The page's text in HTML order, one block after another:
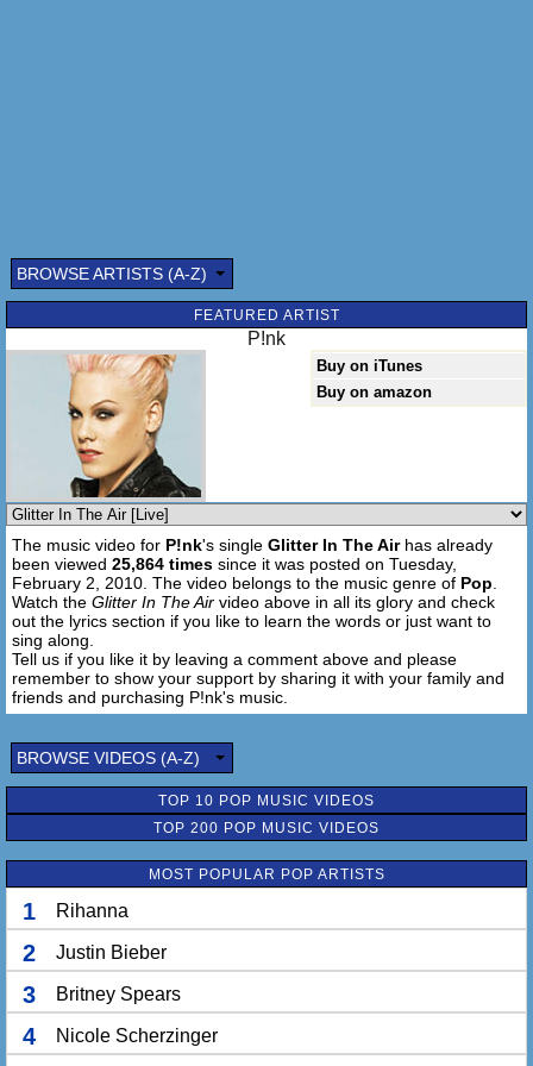
BROWSE ARTISTS (A-Z)
FEATURED ARTIST
P!nk
Buy on iTunes
Buy on amazon
The music video for P!nk's single Glitter In The Airhas already
been viewed 25,864 times since it was posted on Tuesday,
February 2, 2010. The video belongs to the music genre of Pop
Watch the Glitter In The Air video above in all its glory and check
out the lyrics section if you like to learn the words or just want to
sing along.
Tell us if you like it by leaving a comment above and please
remember to show your support by sharing it with your family and
friends and purchasing P!nk's music.
BROWSE VIDEOS (A-Z)
TOP 10 POP MUSIC VIDEOS
TOP 200 POP MUSIC VIDEOS
MOST POPULAR POP ARTISTS
1 Rihanna
2 Justin Bieber
3 Britney Spears
4 Nicole Scherzinger